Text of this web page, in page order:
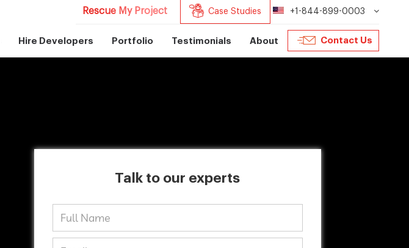
Rescue My Project Case Studies +1-844-899-0003
Hire Developers Portfolio Testimonials About Contact Us
Talk to our experts